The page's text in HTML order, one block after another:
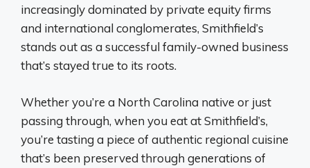
increasingly dominated by private equity firms
and international conglomerates, Smithfield’s
stands out as a successful family-owned business
that’s stayed true to its roots.
Whether you’re a North Carolina native or just
passing through, when you eat at Smithfield’s,
you’re tasting a piece of authentic regional cuisine
that’s been preserved through generations of